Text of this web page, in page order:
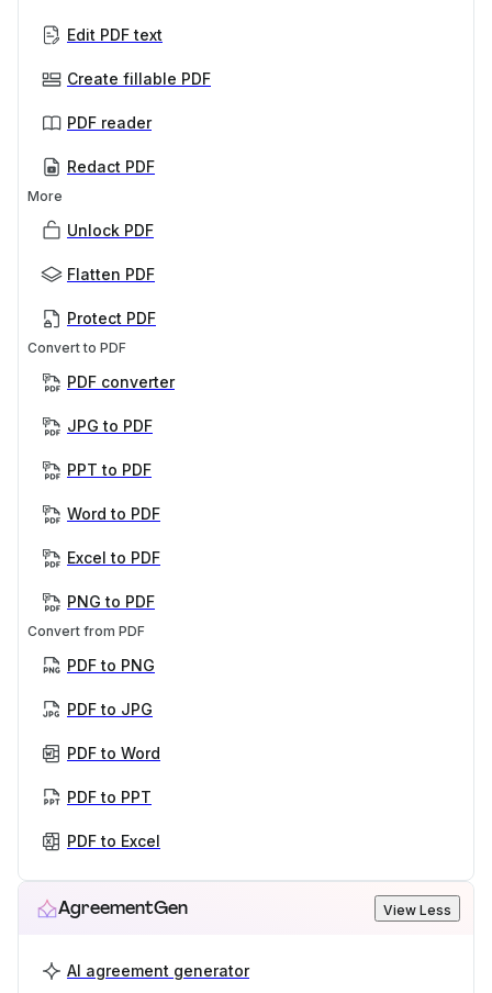
Edit PDF text
Create fillable PDF
PDF reader
Redact PDF
More
Unlock PDF
Flatten PDF
Protect PDF
Convert to PDF
PDF converter
JPG to PDF
PPT to PDF
Word to PDF
Excel to PDF
PNG to PDF
Convert from PDF
PDF to PNG
PDF to JPG
PDF to Word
PDF to PPT
PDF to Excel
AgreementGen View Less
AI agreement generator